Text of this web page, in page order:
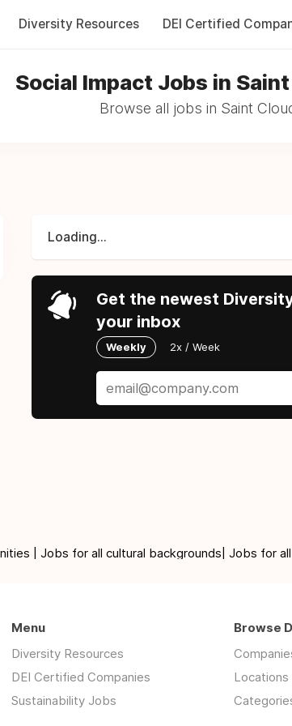
Diversity Resources DEI Certified
Social Impact Jobs in Saint
Browse all jobs in Saint
Loading...
Get the newest
your inbox
Weekly 2x / Week
| Jobs for all cultural backgrounds| Jobs for
Menu
Diversity Resources
DEI Certified Companies
Sustainability Jobs
Browse
Locations